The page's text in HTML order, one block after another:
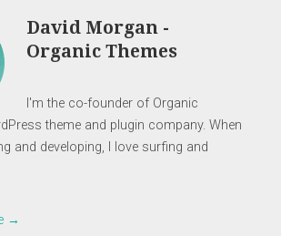
David Morgan -
Organic Themes
I'm the co-founder of Organic
theme and plugin company. When
and developing, I love surfing and
→